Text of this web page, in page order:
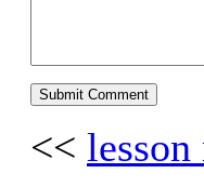
<< lesson